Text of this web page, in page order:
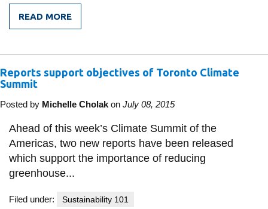
READ MORE
FROM
REMEMBERING
WHO
MADE
DIFFERENCE
Reports support objectives of Toronto Climate
Summit
Posted by Michelle Cholak on July 08, 2015
Ahead of this week’s Climate Summit of the
Americas, two new reports have been released
which support the importance of reducing
greenhouse...
Filed under: Sustainability 101